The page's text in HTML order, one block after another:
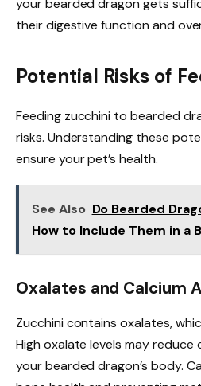
your bearded dragon gets
their digestive function and
Potential Risks of
Feeding zucchini to bearded
risks. Understanding these
ensure your pet’s health.
See Also Do Bearded
How to Include Them in a
Oxalates and Calcium
Zucchini contains oxalates,
High oxalate levels may reduce
your bearded dragon’s body.